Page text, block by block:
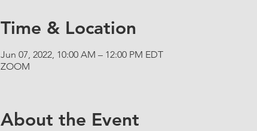
Time & Location
Jun 07, 2022, 10:00 AM – 12:00 PM EDT
ZOOM
About the Event